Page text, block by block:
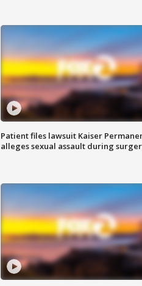
Patient files lawsuit Kaiser
alleges sexual assault during